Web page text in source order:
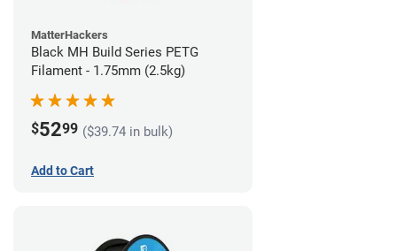
MatterHackers
Black MH Build Series PETG
Filament - 1.75mm (2.5kg)
$5299 ($39.74 in bulk)
Add to Cart